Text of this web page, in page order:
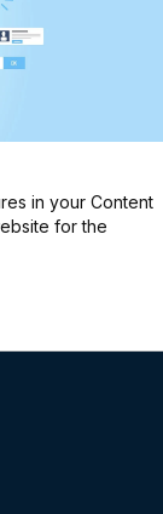
in your Content
for the